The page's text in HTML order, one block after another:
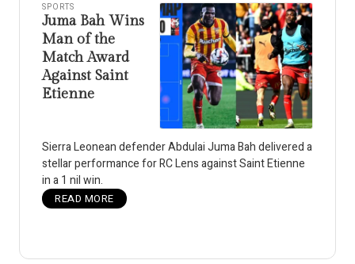
SPORTS
Juma Bah Wins
Man of the
Match Award
Against Saint
Etienne
Sierra Leonean defender Abdulai Juma Bah delivered a
stellar performance for RC Lens against Saint Etienne
in a 1 nil win.
READ MORE